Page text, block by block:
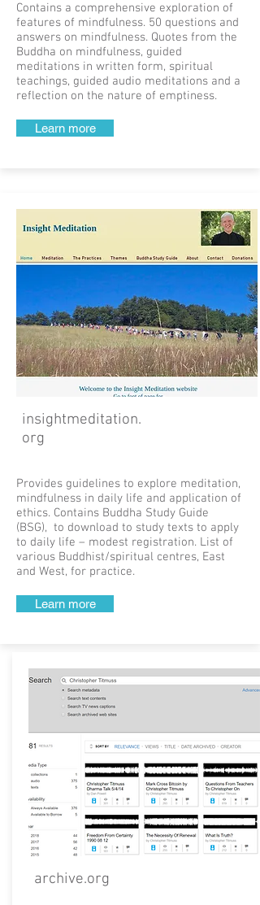
Contains a comprehensive exploration of
features of mindfulness. 50 questions and
answers on mindfulness. Quotes from the
Buddha on mindfulness, guided
meditations in written form, spiritual
teachings, guided audio meditations and a
reflection on the nature of emptiness.
Learn more
insightmeditation.
org
Provides guidelines to explore meditation,
mindfulness in daily life and application of
ethics. Contains Buddha Study Guide
(BSG), to download to study texts to apply
to daily life – modest registration. List of
various Buddhist/spiritual centres, East
and West, for practice.
Learn more
archive.org